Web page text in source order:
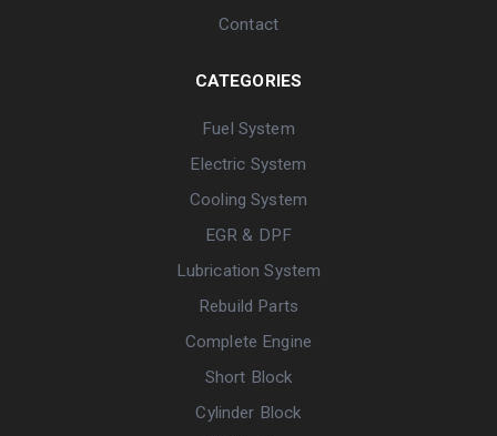
Contact
CATEGORIES
Fuel System
Electric System
Cooling System
EGR & DPF
Lubrication System
Rebuild Parts
Complete Engine
Short Block
Cylinder Block